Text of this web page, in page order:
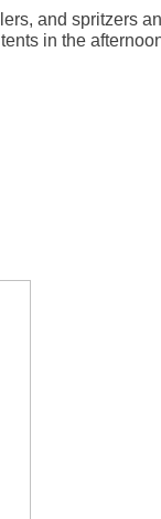
and spritzers
in the